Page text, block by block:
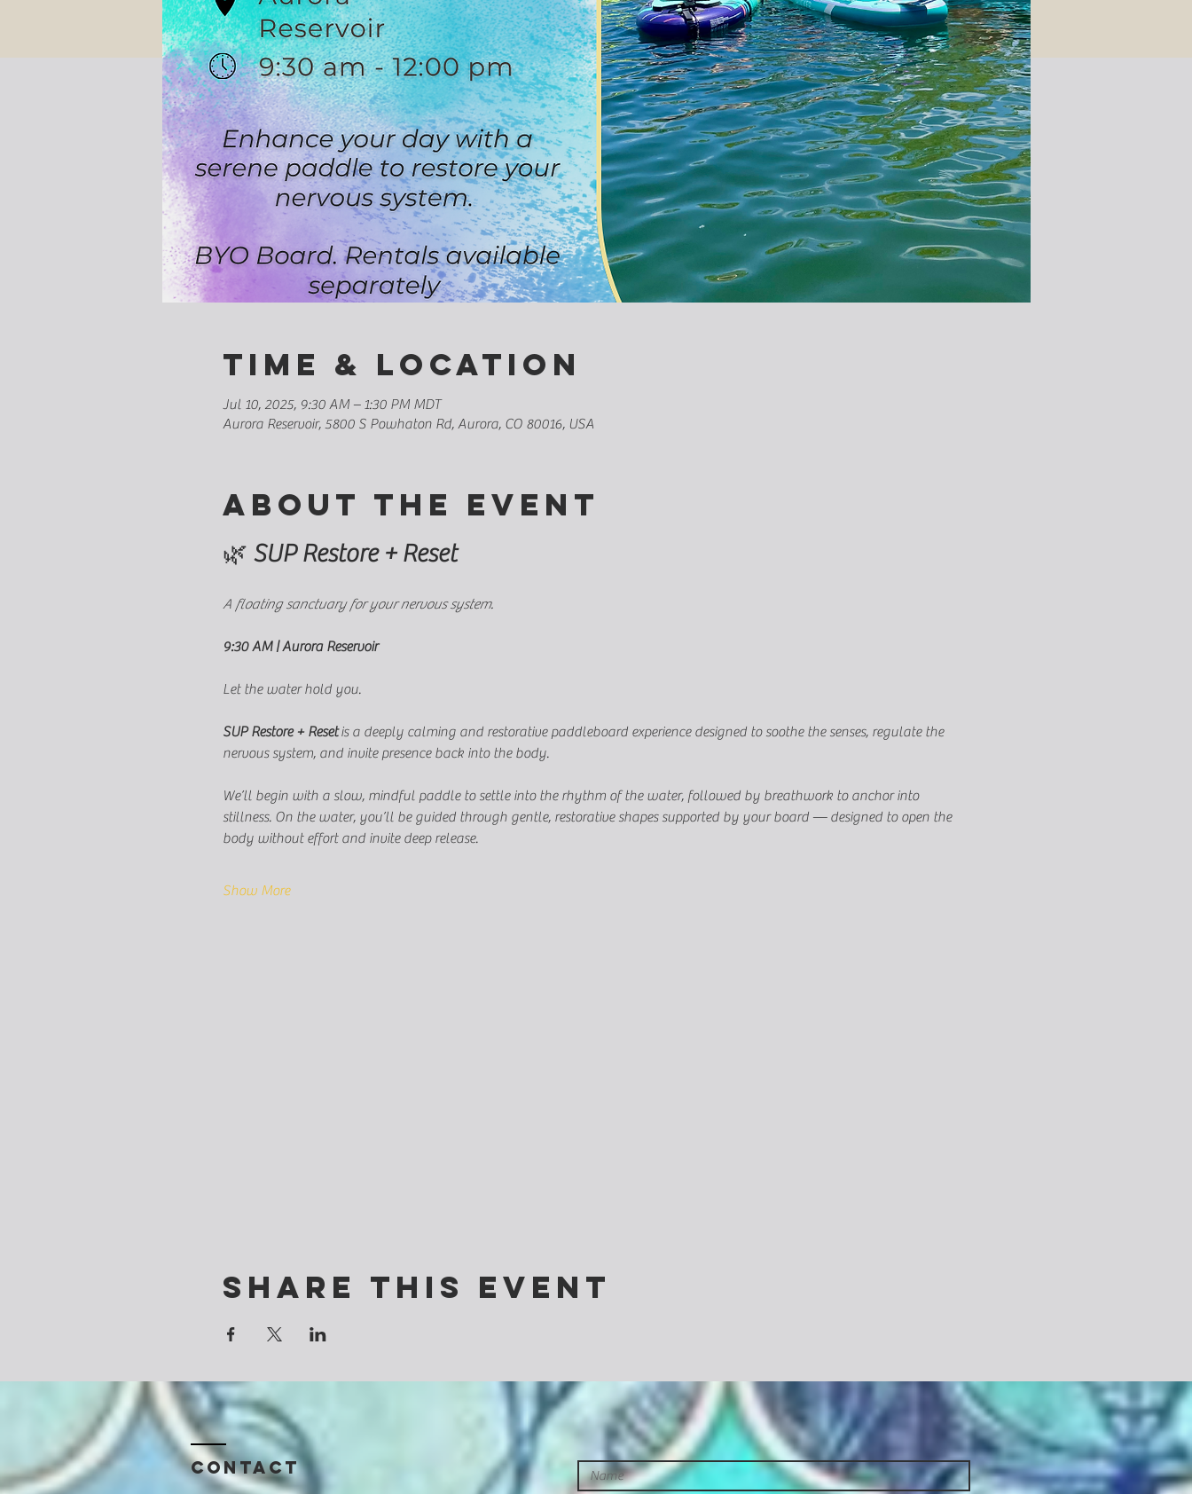
Time & Location
Jul 10, 2025, 9:30 AM – 1:30 PM MDT
Aurora Reservoir, 5800 S Powhaton Rd, Aurora, CO 80016, USA
About the event
🌿 SUP Restore + Reset
A floating sanctuary for your nervous system.
9:30 AM | Aurora Reservoir
Let the water hold you.
SUP Restore + Reset is a deeply calming and restorative paddleboard experience designed to soothe the senses, regulate the
nervous system, and invite presence back into the body.
We’ll begin with a slow, mindful paddle to settle into the rhythm of the water, followed by breathwork to anchor into
stillness. On the water, you’ll be guided through gentle, restorative shapes supported by your board — designed to open the
body without effort and invite deep release.
Show More
Share this event
Contact